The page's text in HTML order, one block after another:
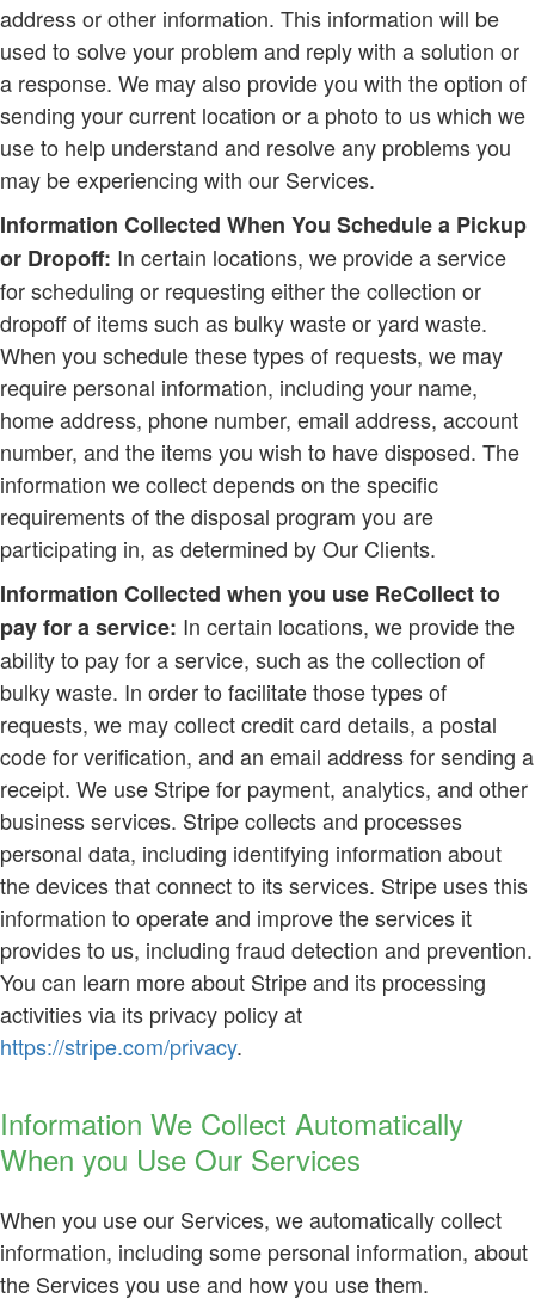
address or other information. This information will be
used to solve your problem and reply with a solution or
a response. We may also provide you with the option of
sending your current location or a photo to us which we
use to help understand and resolve any problems you
may be experiencing with our Services.
Information Collected When You Schedule a Pickup
or Dropoff: In certain locations, we provide a service
for scheduling or requesting either the collection or
dropoff of items such as bulky waste or yard waste.
When you schedule these types of requests, we may
require personal information, including your name,
home address, phone number, email address, account
number, and the items you wish to have disposed. The
information we collect depends on the specific
requirements of the disposal program you are
participating in, as determined by Our Clients.
Information Collected when you use ReCollect to
pay for a service: In certain locations, we provide the
ability to pay for a service, such as the collection of
bulky waste. In order to facilitate those types of
requests, we may collect credit card details, a postal
code for verification, and an email address for sending a
receipt. We use Stripe for payment, analytics, and other
business services. Stripe collects and processes
personal data, including identifying information about
the devices that connect to its services. Stripe uses this
information to operate and improve the services it
provides to us, including fraud detection and prevention.
You can learn more about Stripe and its processing
activities via its privacy policy at
https://stripe.com/privacy.
Information We Collect Automatically
When you Use Our Services
When you use our Services, we automatically collect
information, including some personal information, about
the Services you use and how you use them.